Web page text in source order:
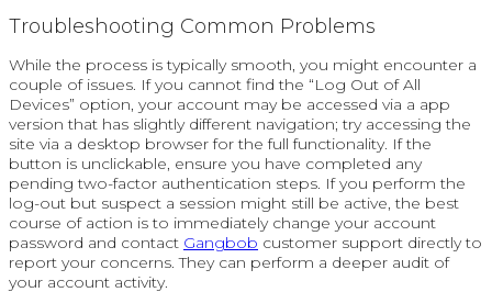
Troubleshooting Common Problems
While the process is typically smooth, you might encounter a
couple of issues. If you cannot find the “Log Out of All
Devices” option, your account may be accessed via a app
version that has slightly different navigation; try accessing the
site via a desktop browser for the full functionality. If the
button is unclickable, ensure you have completed any
pending two-factor authentication steps. If you perform the
log-out but suspect a session might still be active, the best
course of action is to immediately change your account
password and contact Gangbob customer support directly to
report your concerns. They can perform a deeper audit of
your account activity.